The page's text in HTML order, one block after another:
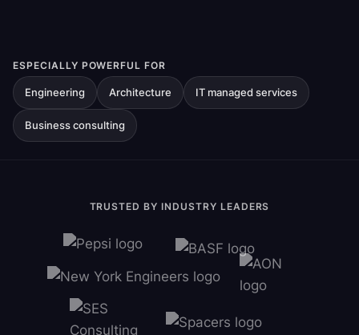
ESPECIALLY POWERFUL FOR
Engineering Architecture IT managed services
Business consulting
TRUSTED BY INDUSTRY LEADERS
Engineers
Nicole Cook
Consulting